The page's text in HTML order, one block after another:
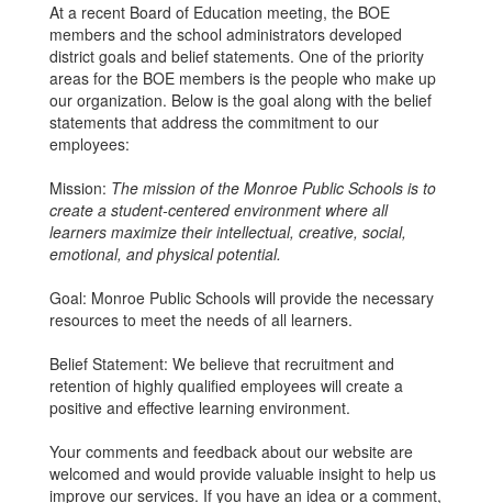
At a recent Board of Education meeting, the BOE
members and the school administrators developed
district goals and belief statements. One of the priority
areas for the BOE members is the people who make up
our organization. Below is the goal along with the belief
statements that address the commitment to our
employees:
Mission: The mission of the Monroe Public Schools is to
create a student-centered environment where all
learners maximize their intellectual, creative, social,
emotional, and physical potential.
Goal: Monroe Public Schools will provide the necessary
resources to meet the needs of all learners.
Belief Statement: We believe that recruitment and
retention of highly qualified employees will create a
positive and effective learning environment.
Your comments and feedback about our website are
welcomed and would provide valuable insight to help us
improve our services. If you have an idea or a comment,